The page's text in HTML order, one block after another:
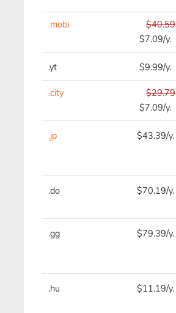
.mobi
$40.59
$7.09/y.
.yt $9.99/y.
.city
$29.79
$7.09/y.
.jp $43.39/y.
.do $70.19/y.
.gg $79.39/y.
.hu $11.19/y.